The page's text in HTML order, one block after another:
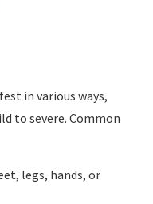
in various ways,
to severe. Common
legs, hands, or